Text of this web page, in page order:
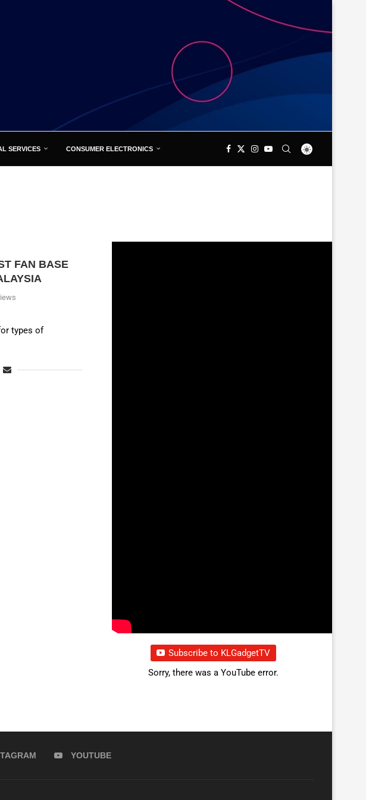
SERVICES CONSUMER ELECTRONICS
FAN BASE
types of
Subscribe to KLGadgetTV
Sorry, there was a YouTube error.
YOUTUBE